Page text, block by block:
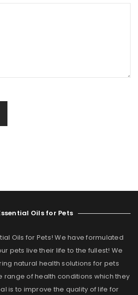
Oils for Pets
Oils for Pets! We have formulated
pets live their life to the fullest! We
natural health solutions for pets
range of health conditions which they
is to improve the quality of life for